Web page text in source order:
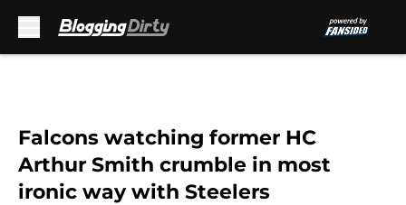
Falcons watching former HC
Arthur Smith crumble in most
ironic way with Steelers